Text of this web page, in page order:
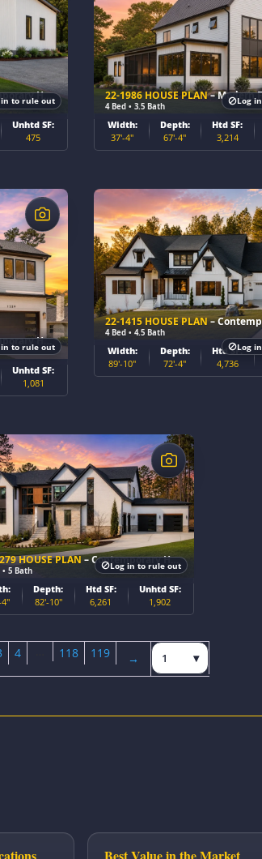
Home Plan
Unhtd SF:
475
in to rule out 22-1986 HOUSE PLAN– Modern
4 Bed • 3.5 Bath
Width:
37'-4"
Depth:
67'-4"
Htd SF:
3,214
Log
Home Plan
Unhtd SF:
1,081
in to rule out
22-1415 HOUSE PLAN–
4 Bed • 4.5 Bath
$
Width:
89'-10"
Depth:
72'-4"
Htd SF:
4,736
Log
HOUSE PLAN– Contemporary Home Plan
• 5 Bath
$
Depth:
82'-10"
Htd SF:
6,261
Unhtd SF:
1,902
Log in to rule out
4 118 119
→
Next page
Jump to page